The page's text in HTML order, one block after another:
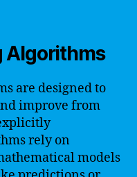
Algorithms
are designed to
improve from
rely on
models